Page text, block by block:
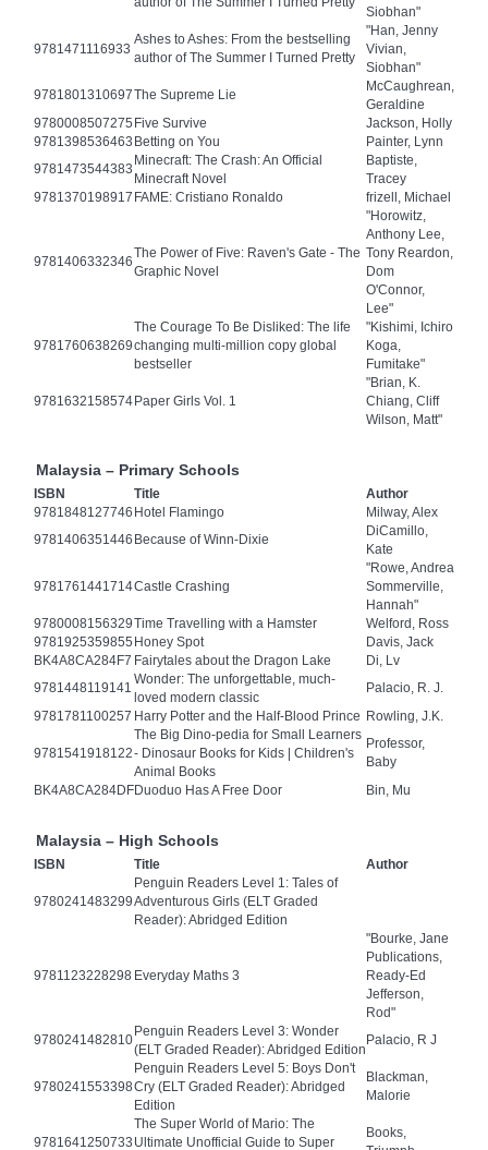
Siobhan"
9781471116933
Ashes to Ashes: From the bestselling
author of The Summer I Turned Pretty
"Han, Jenny
Vivian,
Siobhan"
9781801310697The Supreme Lie
McCaughrean,
Geraldine
9780008507275 Five Survive
Jackson, Holly
9781398536463 Betting on You
Painter, Lynn
9781473544383
Minecraft: The Crash: An Official
Minecraft Novel
Baptiste,
Tracey
9781370198917 FAME: Cristiano Ronaldo frizell, Michael
9781406332346
The Power of Five: Raven's Gate - The
Graphic Novel
"Horowitz,
Anthony Lee,
Tony Reardon,
Dom
O'Connor,
Lee"
9781760638269
The Courage To Be Disliked: The life
changing multi-million copy global
bestseller
"Kishimi, Ichiro
Koga,
Fumitake"
9781632158574 Paper Girls Vol. 1
"Brian, K.
Chiang, Cliff
Wilson, Matt"
Malaysia – Primary Schools
ISBN Title
Author
9781848127746 Hotel Flamingo
Milway, Alex
9781406351446 Because of Winn-Dixie
DiCamillo,
Kate
9781761441714Castle Crashing
"Rowe, Andrea
Sommerville,
Hannah"
9780008156329Time Travelling with a Hamster
Welford, Ross
9781925359855 Honey Spot
Davis, Jack
BK4A8CA284F7 Fairytales about the Dragon Lake
Di, Lv
9781448119141
Wonder: The unforgettable, much-
loved modern classic
Palacio, R. J.
9781781100257 Harry Potter and the Half-Blood Prince Rowling, J.K.
9781541918122
The Big Dino-pedia for Small Learners
- Dinosaur Books for Kids | Children's
Animal Books
Professor,
Baby
BK4A8CA284DFDuoduo Has A Free Door Bin, Mu
Malaysia – High Schools
ISBN Title Author
9780241483299
Penguin Readers Level 1: Tales of
Adventurous Girls (ELT Graded
Reader): Abridged Edition
9781123228298 Everyday Maths 3
"Bourke, Jane
Publications,
Ready-Ed
Jefferson,
Rod"
9780241482810
Penguin Readers Level 3: Wonder
(ELT Graded Reader): Abridged Edition
Palacio, R J
9780241553398
Penguin Readers Level 5: Boys Don't
Cry (ELT Graded Reader): Abridged
Edition
Blackman,
Malorie
9781641250733
The Super World of Mario: The
Ultimate Unofficial Guide to Super
Books,